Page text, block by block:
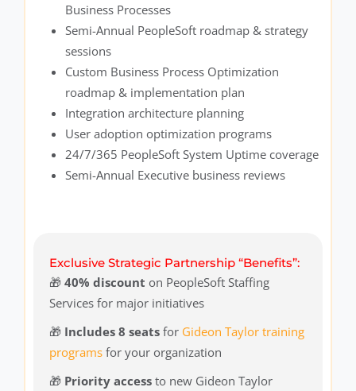
Business Processes
Semi-Annual PeopleSoft roadmap & strategy
sessions
Custom Business Process Optimization
roadmap & implementation plan
Integration architecture planning
User adoption optimization programs
24/7/365 PeopleSoft System Uptime coverage
Semi-Annual Executive business reviews
Exclusive Strategic Partnership “Benefits”:
🎁 40% discount on PeopleSoft Staffing
Services for major initiatives
🎁 Includes 8 seats for Gideon Taylor training
programs for your organization
🎁 Priority access to new Gideon Taylor